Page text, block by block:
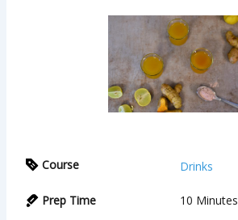
Course Drinks
Prep Time 10 Minutes